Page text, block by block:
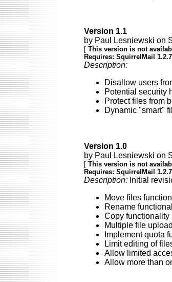
Version 1.1
by Paul Lesniewski on
[ This version is not
Requires: SquirrelMail
Description:
Disallow users
Potential security
Protect files from
Dynamic "smart"
Version 1.0
by Paul Lesniewski on
[ This version is not
Requires: SquirrelMail
Description: Initial
Move files
Rename
Copy functionality
Multiple file upload
Implement quota
Limit editing of
Allow limited
Allow more than